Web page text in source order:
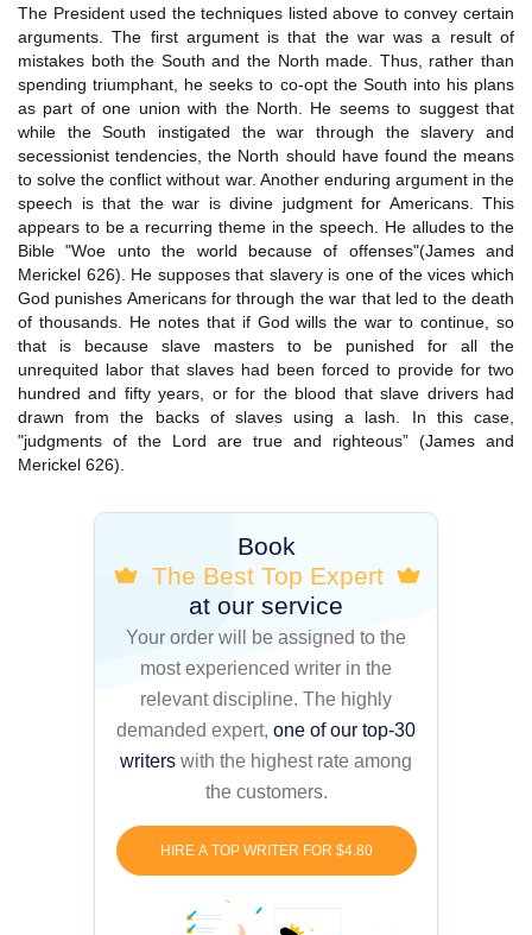
The President used the techniques listed above to convey certain
arguments. The first argument is that the war was a result of
mistakes both the South and the North made. Thus, rather than
spending triumphant, he seeks to co-opt the South into his plans
as part of one union with the North. He seems to suggest that
while the South instigated the war through the slavery and
secessionist tendencies, the North should have found the means
to solve the conflict without war. Another enduring argument in the
speech is that the war is divine judgment for Americans. This
appears to be a recurring theme in the speech. He alludes to the
Bible "Woe unto the world because of offenses"(James and
Merickel 626). He supposes that slavery is one of the vices which
God punishes Americans for through the war that led to the death
of thousands. He notes that if God wills the war to continue, so
that is because slave masters to be punished for all the
unrequited labor that slaves had been forced to provide for two
hundred and fifty years, or for the blood that slave drivers had
drawn from the backs of slaves using a lash. In this case,
"judgments of the Lord are true and righteous” (James and
Merickel 626).
Book
The Best Top Expert
at our service
Your order will be assigned to the
most experienced writer in the
relevant discipline. The highly
demanded expert, one of our top-30
writers with the highest rate among
the customers.
HIRE A TOP WRITER FOR $4.80